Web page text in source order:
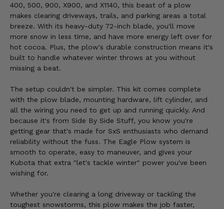
400, 500, 900, X900, and X1140, this beast of a plow
makes clearing driveways, trails, and parking areas a total
breeze. With its heavy-duty 72-inch blade, you'll move
more snow in less time, and have more energy left over for
hot cocoa. Plus, the plow's durable construction means it's
built to handle whatever winter throws at you without
missing a beat.
The setup couldn't be simpler. This kit comes complete
with the plow blade, mounting hardware, lift cylinder, and
all the wiring you need to get up and running quickly. And
because it's from Side By Side Stuff, you know you're
getting gear that's made for SxS enthusiasts who demand
reliability without the fuss. The Eagle Plow system is
smooth to operate, easy to maneuver, and gives your
Kubota that extra "let's tackle winter" power you've been
wishing for.
Whether you're clearing a long driveway or tackling the
toughest snowstorms, this plow makes the job faster,